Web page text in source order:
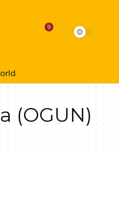
9
(OGUN)